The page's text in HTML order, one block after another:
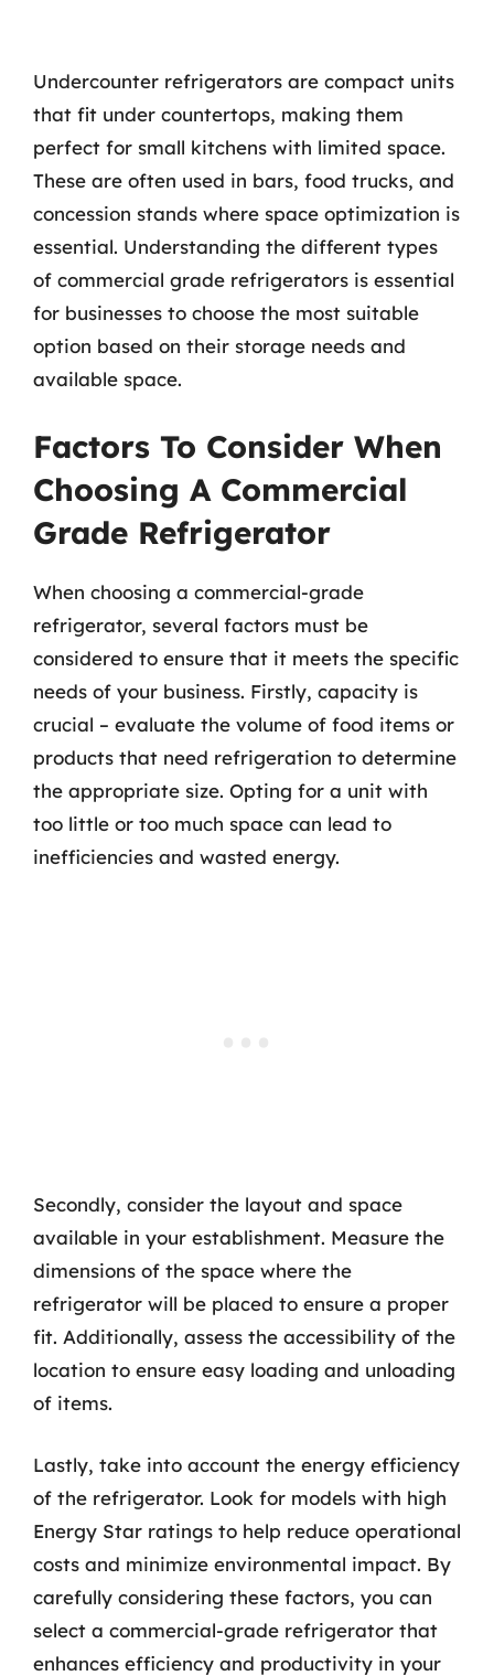
Undercounter refrigerators are compact units
that fit under countertops, making them
perfect for small kitchens with limited space.
These are often used in bars, food trucks, and
concession stands where space optimization is
essential. Understanding the different types
of commercial grade refrigerators is essential
for businesses to choose the most suitable
option based on their storage needs and
available space.
Factors To Consider When
Choosing A Commercial
Grade Refrigerator
When choosing a commercial-grade
refrigerator, several factors must be
considered to ensure that it meets the specific
needs of your business. Firstly, capacity is
crucial – evaluate the volume of food items or
products that need refrigeration to determine
the appropriate size. Opting for a unit with
too little or too much space can lead to
inefficiencies and wasted energy.
Secondly, consider the layout and space
available in your establishment. Measure the
dimensions of the space where the
refrigerator will be placed to ensure a proper
fit. Additionally, assess the accessibility of the
location to ensure easy loading and unloading
of items.
Lastly, take into account the energy efficiency
of the refrigerator. Look for models with high
Energy Star ratings to help reduce operational
costs and minimize environmental impact. By
carefully considering these factors, you can
select a commercial-grade refrigerator that
enhances efficiency and productivity in your